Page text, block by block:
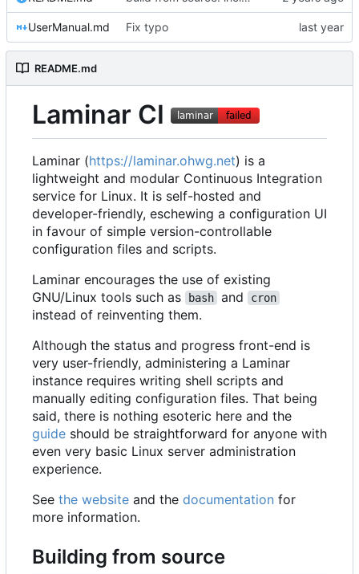
UserManual.md Fix typo
README.md
Laminar CI
Laminar (https://laminar.ohwg.net) is a
lightweight and modular Continuous Integration
service for Linux. It is self-hosted and
developer-friendly, eschewing a configuration UI
in favour of simple version-controllable
configuration files and scripts.
Laminar encourages the use of existing
GNU/Linux tools such as
bash and cron
instead of reinventing them.
Although the status and progress front-end is
very user-friendly, administering a Laminar
instance requires writing shell scripts and
manually editing configuration files. That being
said, there is nothing esoteric here and the
guide should be straightforward for anyone with
even very basic Linux server administration
experience.
See the website and the documentation for
more information.
Building from source